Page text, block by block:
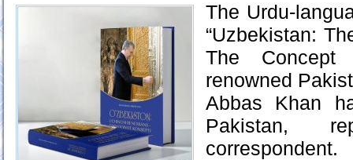
The
“Uzbekistan:
The
renowned
Abbas Khan
Pakistan,
correspondent.